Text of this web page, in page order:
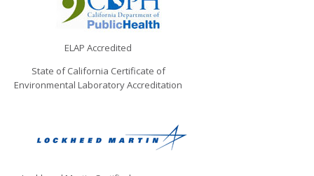
ELAP Accredited
State of California Certificate of
Environmental Laboratory Accreditation